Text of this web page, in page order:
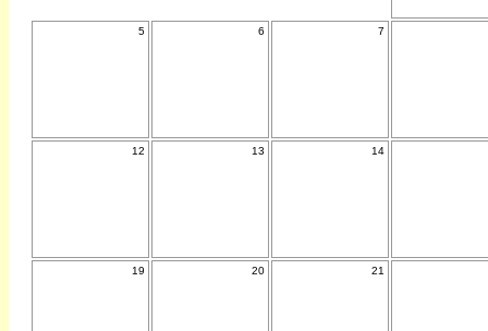
5 6 7
12 13 14
19 20 21